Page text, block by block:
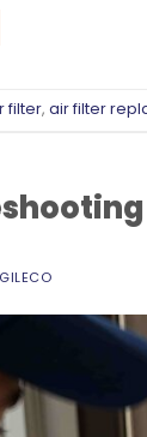
filter, air filter